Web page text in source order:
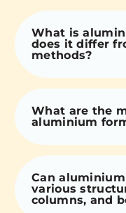
What is
does it differ
methods?
What are the
aluminium
Can
various
columns, and